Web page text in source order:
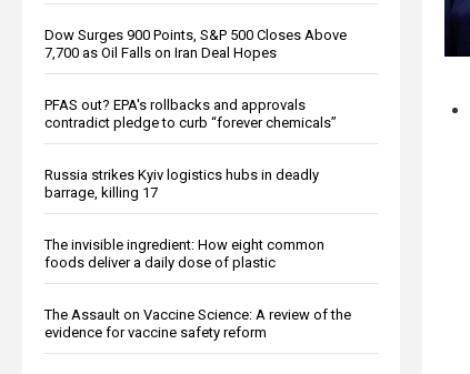
Dow Surges 900 Points, S&P 500 Closes Above
7,700 as Oil Falls on Iran Deal Hopes
PFAS out? EPA's rollbacks and approvals
contradict pledge to curb “forever chemicals”
Russia strikes Kyiv logistics hubs in deadly
barrage, killing 17
The invisible ingredient: How eight common
foods deliver a daily dose of plastic
The Assault on Vaccine Science: A review of the
evidence for vaccine safety reform